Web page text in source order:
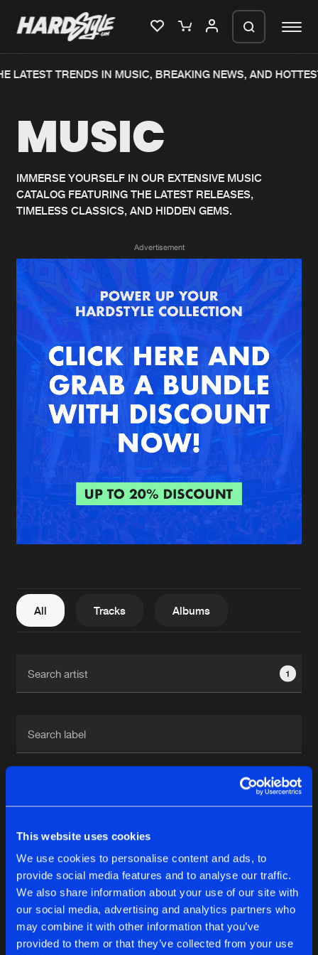
This website uses cookies
We use cookies to personalise content and ads, to
provide social media features and to analyse our traffic.
We also share information about your use of our site with
our social media, advertising and analytics partners who
may combine it with other information that you’ve
provided to them or that they’ve collected from your use
Home
Music
News
Merchandise
New in
Interviews
Blog
New releases
Charts
Albums
Genres
Agenda
Submit event
About us
FAQ
Contact
Login
Create account
LATEST TRENDS IN MUSIC, BREAKING NEWS, AND
MUSIC
IMMERSE YOURSELF IN OUR EXTENSIVE MUSIC
CATALOG FEATURING THE LATEST RELEASES,
TIMELESS CLASSICS, AND HIDDEN GEMS.
Advertisement
All Tracks Albums
1
Reset filters
TAC Team
Latest track releases 6
We are preparing your order in a ZIP
generate a ZIP file.